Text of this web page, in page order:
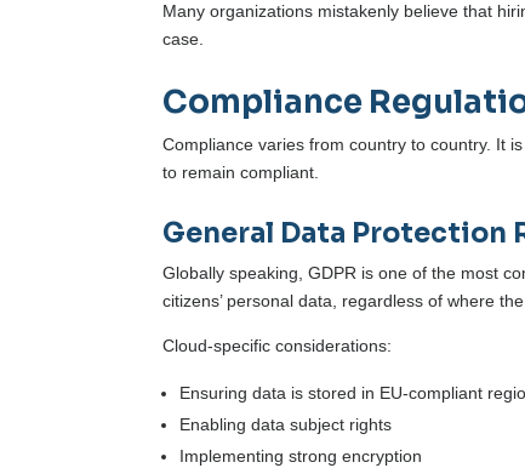
Many organizations mistakenly believe that
case.
Compliance
Compliance varies from country to country. It
to remain compliant.
General Data Protection
Globally speaking, GDPR is one of the most
citizens’ personal data, regardless of where
Cloud-specific considerations:
Ensuring data is stored in EU-compliant
Enabling data subject rights
Implementing strong encryption